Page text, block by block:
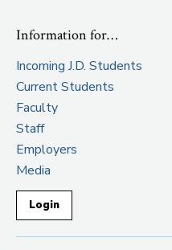
Information for…
Incoming J.D. Students
Current Students
Faculty
Staff
Employers
Media
Login